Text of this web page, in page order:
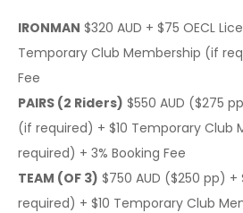
IRONMAN $320 AUD + $75 OECL
Temporary Club Membership (if
Fee
PAIRS (2 Riders) $550 AUD ($275
(if required) + $10 Temporary Club
required) + 3% Booking Fee
TEAM (OF 3) $750 AUD ($250 pp) +
required) + $10 Temporary Club